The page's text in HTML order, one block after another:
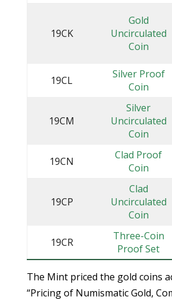
19CK
Gold
Uncirculated
Coin
19CL
Silver Proof
Coin
19CM
Silver
Uncirculated
Coin
19CN
Clad Proof
Coin
19CP
Clad
Uncirculated
Coin
19CR
Three-Coin
Proof Set
The Mint priced the gold coins
“Pricing of Numismatic Gold,